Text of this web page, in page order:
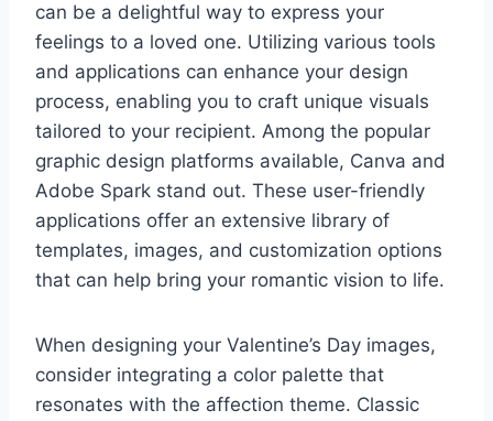
can be a delightful way to express your
feelings to a loved one. Utilizing various tools
and applications can enhance your design
process, enabling you to craft unique visuals
tailored to your recipient. Among the popular
graphic design platforms available, Canva and
Adobe Spark stand out. These user-friendly
applications offer an extensive library of
templates, images, and customization options
that can help bring your romantic vision to life.
When designing your Valentine’s Day images,
consider integrating a color palette that
resonates with the affection theme. Classic